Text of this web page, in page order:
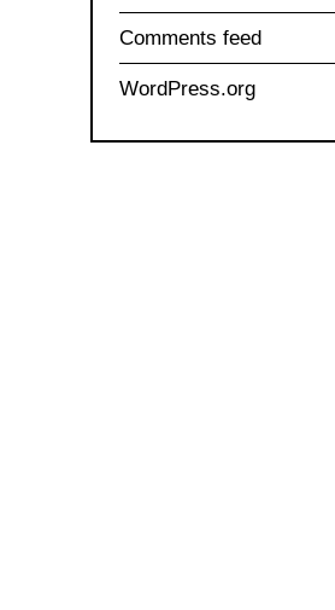
Comments feed
WordPress.org